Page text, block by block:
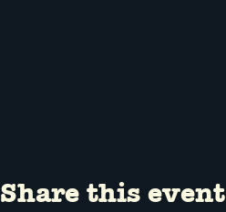
Share this event